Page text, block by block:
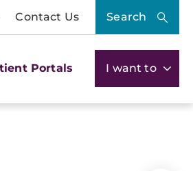
Contact Us Search
Portals I want to